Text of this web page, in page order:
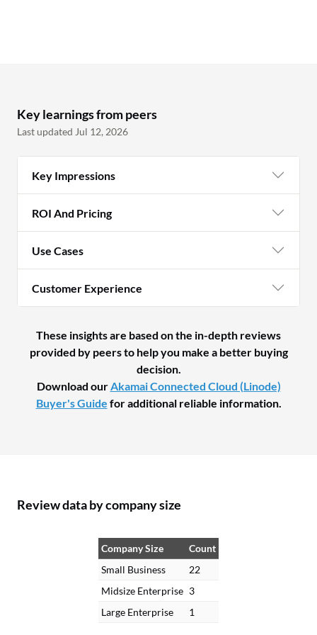
Key learnings from peers
Last updated Jul 12, 2026
Key Impressions
ROI And Pricing
Use Cases
Customer Experience
These insights are based on the in-depth reviews
provided by peers to help you make a better buying
decision.
Download ourAkamai Connected Cloud (Linode)
Buyer's Guide for additional reliable information.
Review data by company size
Company Size
Count
Small Business
22
Midsize Enterprise 3
Large Enterprise
1